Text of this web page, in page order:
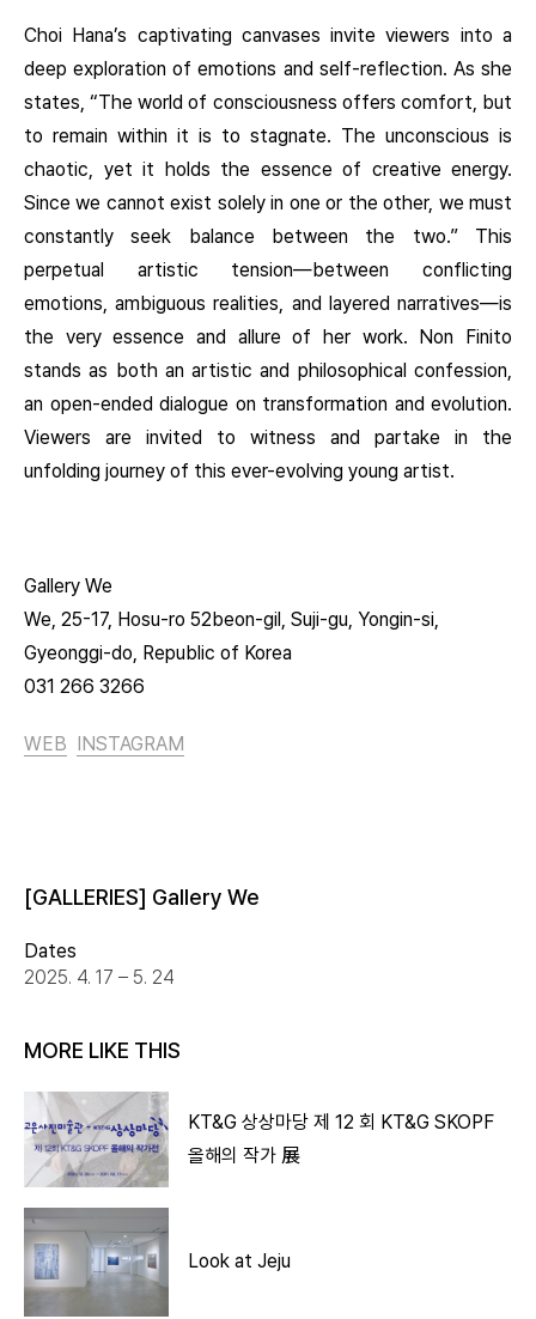
Choi Hana’s captivating canvases invite viewers into a
deep exploration of emotions and self-reflection. As she
states, “The world of consciousness offers comfort, but
to remain within it is to stagnate. The unconscious is
chaotic, yet it holds the essence of creative energy.
Since we cannot exist solely in one or the other, we must
constantly seek balance between the two.” This
perpetual artistic tension—between conflicting
emotions, ambiguous realities, and layered narratives—is
the very essence and allure of her work. Non Finito
stands as both an artistic and philosophical confession,
an open-ended dialogue on transformation and evolution.
Viewers are invited to witness and partake in the
unfolding journey of this ever-evolving young artist.
Gallery We
We, 25-17, Hosu-ro 52beon-gil, Suji-gu, Yongin-si,
Gyeonggi-do, Republic of Korea
031 266 3266
WEB INSTAGRAM
[GALLERIES] Gallery We
Dates
2025. 4. 17 – 5. 24
MORE LIKE THIS
KT&G 상상마당 제 12 회 KT&G SKOPF
올해의 작가 展
Look at Jeju